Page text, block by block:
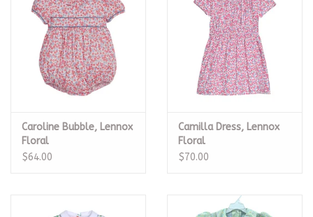
Caroline Bubble, Lennox
Floral
$64.00
Camilla Dress, Lennox
Floral
$70.00